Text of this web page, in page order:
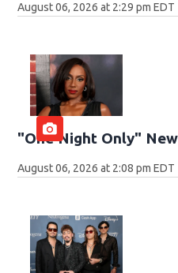
August 06, 2026 at 2:29 pm EDT
"One Night Only"
August 06, 2026 at 2:08 pm EDT